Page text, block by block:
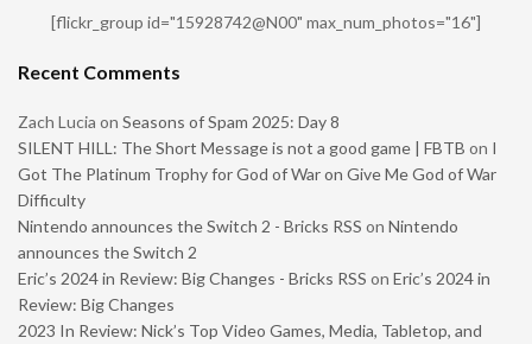
[flickr_group id="15928742@N00" max_num_photos="16"]
Recent Comments
Zach Lucia on Seasons of Spam 2025: Day 8
SILENT HILL: The Short Message is not a good game | FBTB on I
Got The Platinum Trophy for God of War on Give Me God of War
Difficulty
Nintendo announces the Switch 2 - Bricks RSS on Nintendo
announces the Switch 2
Eric’s 2024 in Review: Big Changes - Bricks RSS on Eric’s 2024 in
Review: Big Changes
2023 In Review: Nick’s Top Video Games, Media, Tabletop, and